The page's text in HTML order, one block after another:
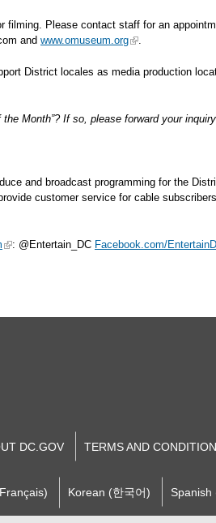
Please contact staff for an
and www.omuseum.org .
District locales as media production
Month”? If so, please forward your
and broadcast programming for the
customer service for cable
: @Entertain_DC Facebook.com/
DC.GOV TERMS AND
Korean (한국어) Spanish